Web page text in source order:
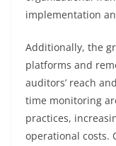
implementation
Additionally, the
platforms and
auditors’ reach
time monitoring
practices,
operational costs.